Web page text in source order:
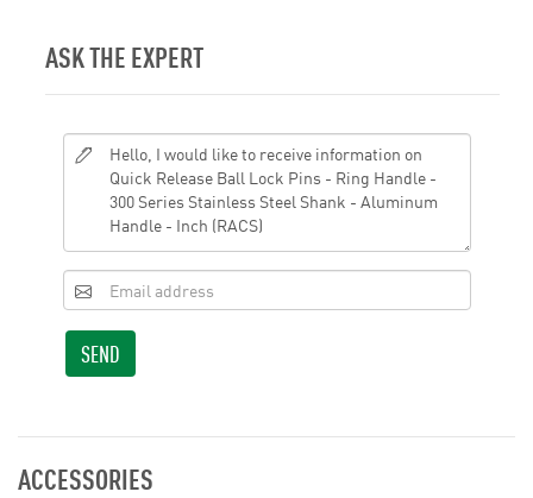
ASK THE EXPERT
SEND
ACCESSORIES